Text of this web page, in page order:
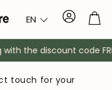
EN Account
the discount code
touch for your